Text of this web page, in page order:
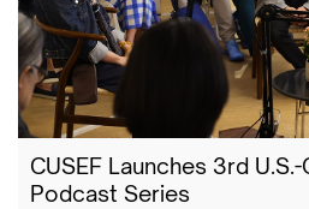
CUSEF Launches 3rd
Podcast Series